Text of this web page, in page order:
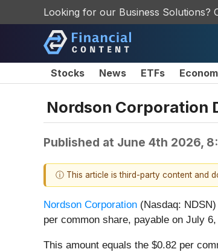
Looking for our Business Solutions?
Stocks News ETFs
Nordson Corporation
Published at June 4th 2026,
ⓘ This article is third-party content and
Nordson Corporation (Nasdaq:
per common share, payable on July
This amount equals the $0.82 per